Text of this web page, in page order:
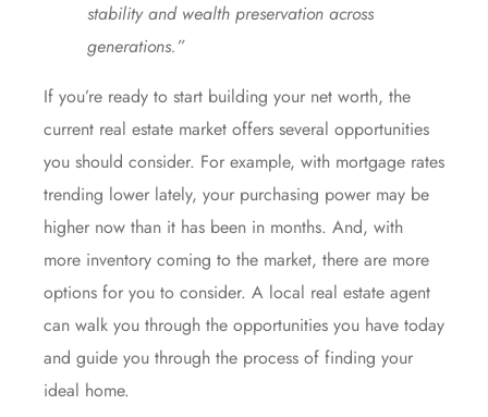
stability and wealth preservation across
generations.”
If you’re ready to start building your net worth, the
current real estate market offers several opportunities
you should consider. For example, with mortgage rates
trending lower lately, your purchasing power may be
higher now than it has been in months. And, with
more inventory coming to the market, there are more
options for you to consider. A local real estate agent
can walk you through the opportunities you have today
and guide you through the process of finding your
ideal home.